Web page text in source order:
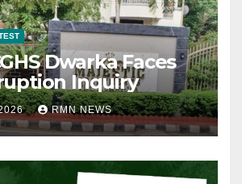
Dwarka Faces
Inquiry
RMN NEWS